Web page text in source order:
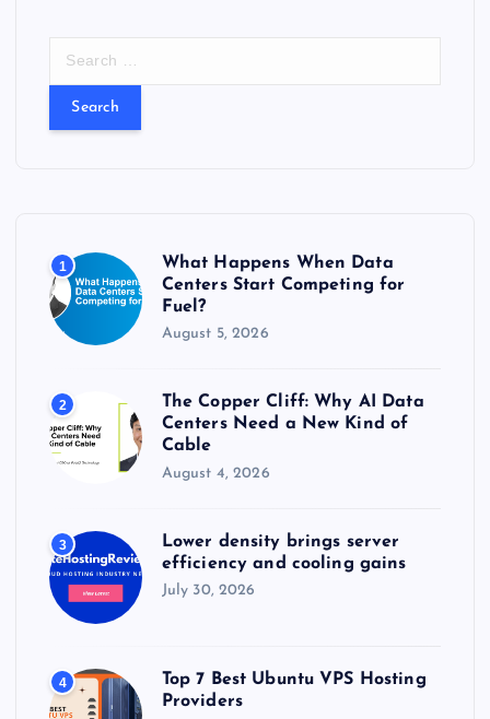
:
1
What Happens When Data
Centers Start Competing for
Fuel?
August 5, 2026
2
The Copper Cliff: Why AI Data
Centers Need a New Kind of
Cable
August 4, 2026
3
Lower density brings server
efficiency and cooling gains
July 30, 2026
4
Top 7 Best Ubuntu VPS Hosting
Providers